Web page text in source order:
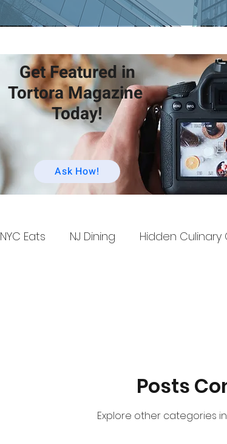
Ask How!
Get Featured in
Tortora Magazine
Today!
NYC Eats NJ Dining Hidden Culinary
Posts
Explore other categories